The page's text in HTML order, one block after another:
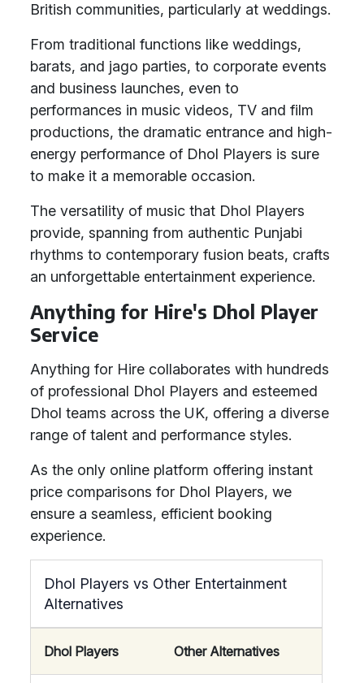
British communities, particularly at weddings.
From traditional functions like weddings,
barats, and jago parties, to corporate events
and business launches, even to
performances in music videos, TV and film
productions, the dramatic entrance and high-
energy performance of Dhol Players is sure
to make it a memorable occasion.
The versatility of music that Dhol Players
provide, spanning from authentic Punjabi
rhythms to contemporary fusion beats, crafts
an unforgettable entertainment experience.
Anything for Hire's Dhol Player
Service
Anything for Hire collaborates with hundreds
of professional Dhol Players and esteemed
Dhol teams across the UK, offering a diverse
range of talent and performance styles.
As the only online platform offering instant
price comparisons for Dhol Players, we
ensure a seamless, efficient booking
experience.
Dhol Players vs Other Entertainment
Alternatives
Dhol Players Other Alternatives